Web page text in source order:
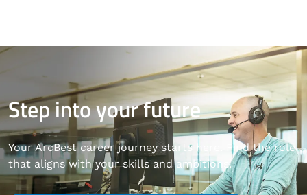
Step into your future
Your ArcBest career journey starts here. Find the role
that aligns with your skills and ambitions.